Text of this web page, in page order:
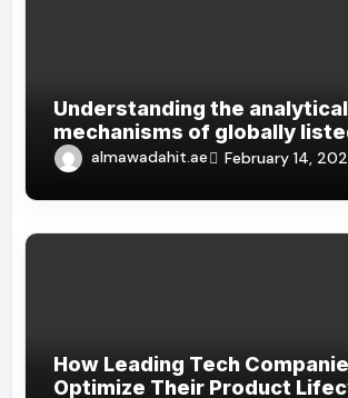
Understanding the analytical
mechanisms of globally
Chinese technology
almawadahit.ae February 14,
How Leading Tech
Optimize Their Product